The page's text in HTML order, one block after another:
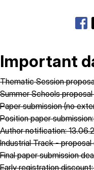
Important
Thematic Session
Summer Schools
Paper submission (no
Position paper
Author notification:
Industrial Track -
Final paper submission
Early registration